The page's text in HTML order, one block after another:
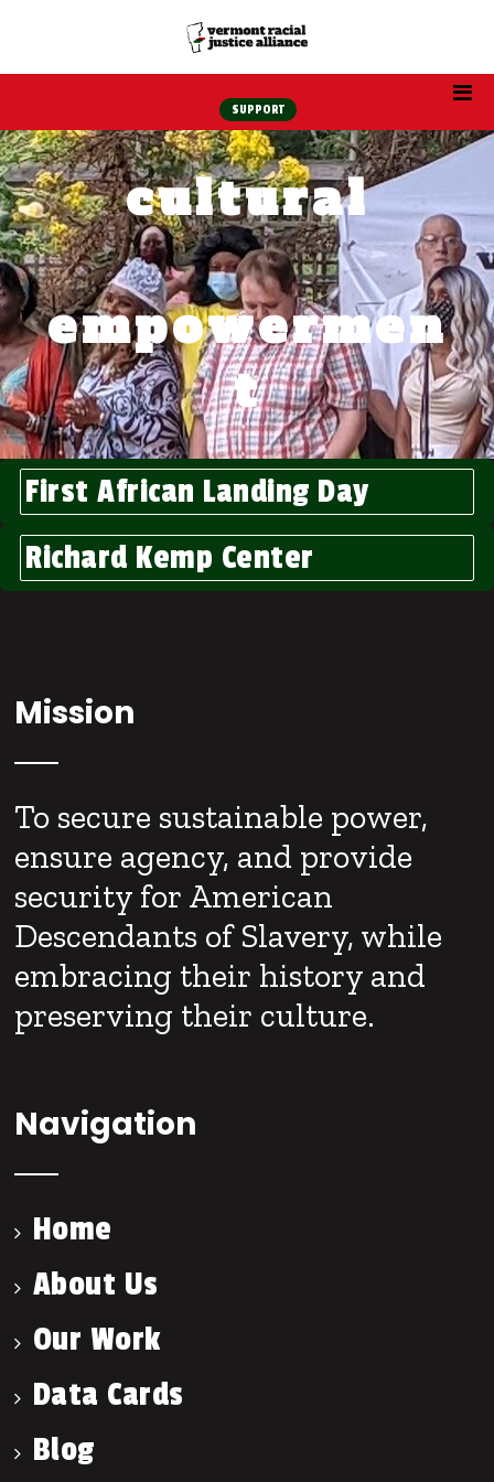
SUPPORT
cultural
empowermen
t
First African Landing Day
Richard Kemp Center
Mission
To secure sustainable power,
ensure agency, and provide
security for American
Descendants of Slavery, while
embracing their history and
preserving their culture.
Navigation
Home
About Us
Our Work
Data Cards
Blog